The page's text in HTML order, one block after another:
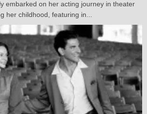
embarked on her acting journey in theater
her childhood, featuring in...